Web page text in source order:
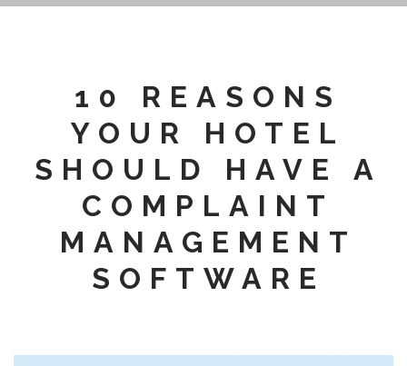
10 REASONS
YOUR HOTEL
SHOULD HAVE A
COMPLAINT
MANAGEMENT
SOFTWARE